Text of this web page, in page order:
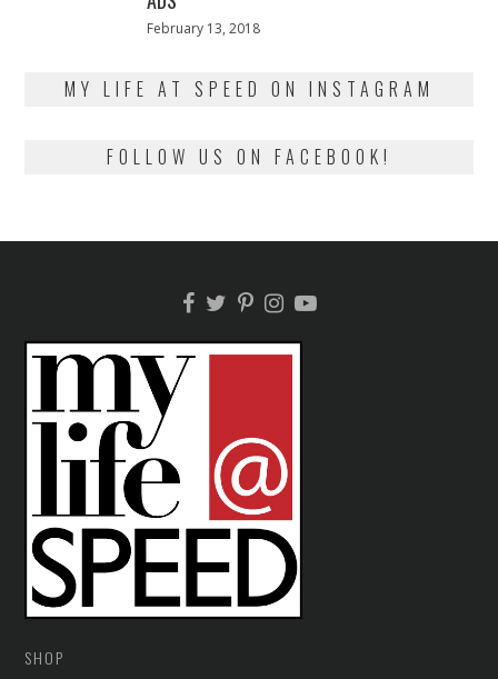
Posted
February 13, 2018
MY LIFE AT SPEED ON INSTAGRAM
FOLLOW US ON FACEBOOK!
SHOP